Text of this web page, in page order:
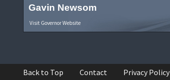
Gavin Newsom
Visit Governor Website
Back to Top Contact Privacy Policy